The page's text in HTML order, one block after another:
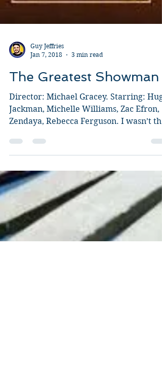
Jan 7, 2018
3 min read
The Greatest Showman
Director: Michael Gracey. Starring:
Jackman, Michelle Williams, Zac Efron,
interested in...